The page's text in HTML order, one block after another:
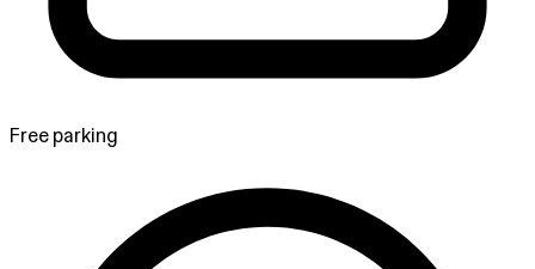
Free parking